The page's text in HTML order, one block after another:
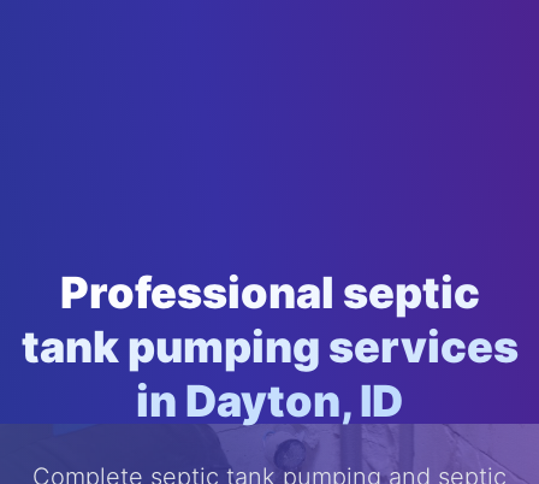
Professional septic
tank pumping services
in Dayton, ID
Complete septic tank pumping and septic